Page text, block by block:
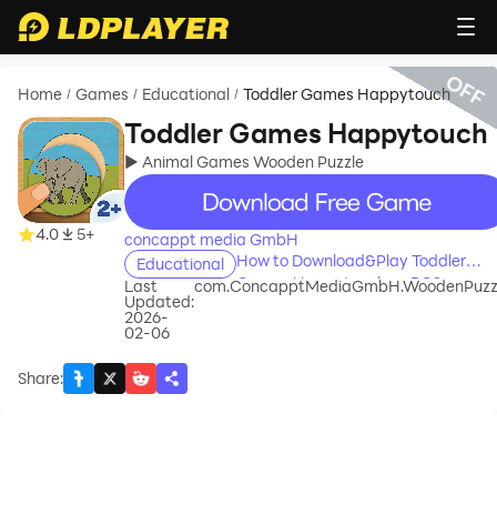
Home / Games / Educational / Toddler Games Happytouch
4.0 5+
Toddler Games Happytouch
► Animal Games Wooden Puzzle
recommend
concappt media GmbH
Educational
How to Download&Play Toddler
Games Happytouch on PC?
Last
Updated:
2026-
02-06
Share:
OFF